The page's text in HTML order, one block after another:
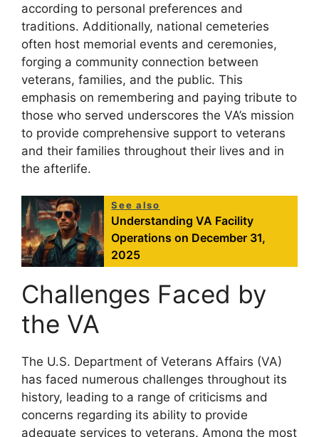
according to personal preferences and
traditions. Additionally, national cemeteries
often host memorial events and ceremonies,
forging a community connection between
veterans, families, and the public. This
emphasis on remembering and paying tribute to
those who served underscores the VA’s mission
to provide comprehensive support to veterans
and their families throughout their lives and in
the afterlife.
See also
Understanding VA Facility
Operations on December 31,
2025
Challenges Faced by
the VA
The U.S. Department of Veterans Affairs (VA)
has faced numerous challenges throughout its
history, leading to a range of criticisms and
concerns regarding its ability to provide
adequate services to veterans. Among the most